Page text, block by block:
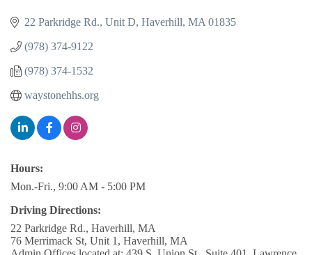
22 Parkridge Rd., Unit D Haverhill MA 01835
(978) 374-9122
(978) 374-1532
waystonehhs.org
Hours:
Mon.-Fri., 9:00 AM - 5:00 PM
Driving Directions:
22 Parkridge Rd., Haverhill, MA
76 Merrimack St, Unit 1, Haverhill, MA